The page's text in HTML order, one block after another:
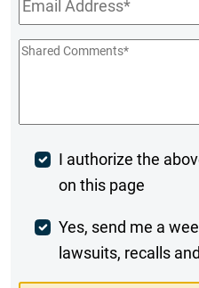
Shared
Post
Comment
I authorize the
on this page
Weekly
Digest
Yes, send me a
lawsuits, recalls